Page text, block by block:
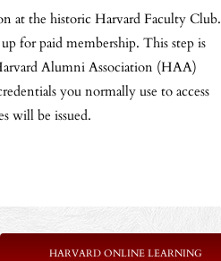
at the historic Harvard Faculty Club.
for paid membership. This step is
Alumni Association (HAA)
you normally use to access
will be issued.
HARVARD ONLINE LEARNING